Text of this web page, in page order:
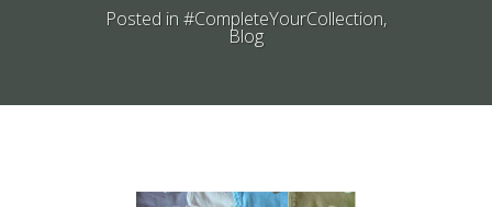
Posted in #CompleteYourCollection,
Blog